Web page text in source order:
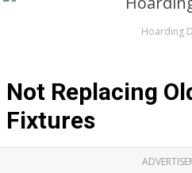
Hoarding
Not Replacing
Fixtures